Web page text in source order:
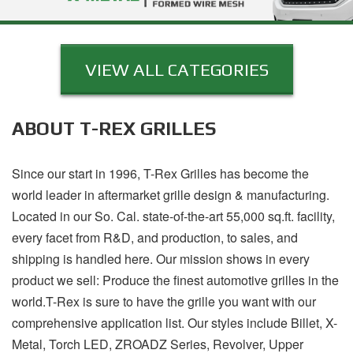
VIEW ALL CATEGORIES
ABOUT T-REX GRILLES
Since our start in 1996, T-Rex Grilles has become the
world leader in aftermarket grille design & manufacturing.
Located in our So. Cal. state-of-the-art 55,000 sq.ft. facility,
every facet from R&D, and production, to sales, and
shipping is handled here. Our mission shows in every
product we sell: Produce the finest automotive grilles in the
world.T-Rex is sure to have the grille you want with our
comprehensive application list. Our styles include Billet, X-
Metal, Torch LED, ZROADZ Series, Revolver, Upper